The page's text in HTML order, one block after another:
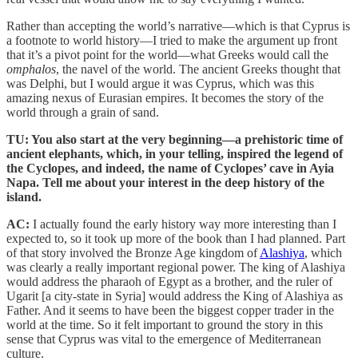
Rather than accepting the world’s narrative—which is that Cyprus is
a footnote to world history—I tried to make the argument up front
that it’s a pivot point for the world—what Greeks would call the
omphalos, the navel of the world. The ancient Greeks thought that
was Delphi, but I would argue it was Cyprus, which was this
amazing nexus of Eurasian empires. It becomes the story of the
world through a grain of sand.
TU: You also start at the very beginning—a prehistoric time of
ancient elephants, which, in your telling, inspired the legend of
the Cyclopes, and indeed, the name of Cyclopes’ cave in Ayia
Napa. Tell me about your interest in the deep history of the
island.
AC: I actually found the early history way more interesting than I
expected to, so it took up more of the book than I had planned. Part
of that story involved the Bronze Age kingdom ofAlashiya, which
was clearly a really important regional power. The king of Alashiya
would address the pharaoh of Egypt as a brother, and the ruler of
Ugarit [a city-state in Syria] would address the King of Alashiya as
Father. And it seems to have been the biggest copper trader in the
world at the time. So it felt important to ground the story in this
sense that Cyprus was vital to the emergence of Mediterranean
culture.